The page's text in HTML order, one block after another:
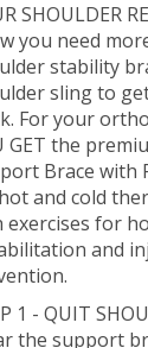
SHOULDER
you need
stability
sling to
For your
GET the
Brace with
and cold
exercises for
and
1 - QUIT
the support